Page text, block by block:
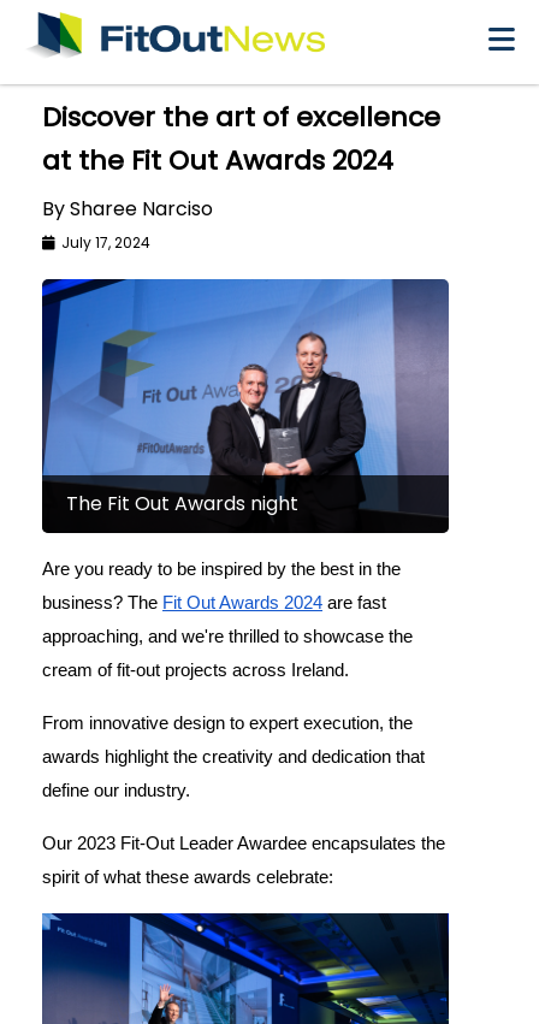
×
Discover the art of excellence
at the Fit Out Awards 2024
By Sharee Narciso
July 17, 2024
The Fit Out Awards night
Are you ready to be inspired by the best in the
business? The Fit Out Awards 2024 are fast
approaching, and we're thrilled to showcase the
cream of fit-out projects across Ireland.
From innovative design to expert execution, the
awards highlight the creativity and dedication that
define our industry.
Our 2023 Fit-Out Leader Awardee encapsulates the
spirit of what these awards celebrate: